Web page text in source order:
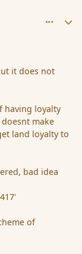
it does not
having loyalty
make
land loyalty to
bad idea
of